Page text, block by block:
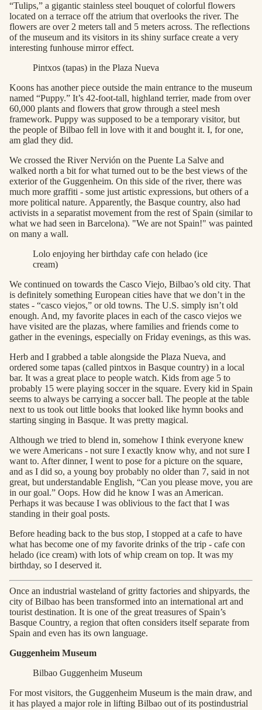
“Tulips,” a gigantic stainless steel bouquet of colorful flowers
located on a terrace off the atrium that overlooks the river. The
flowers are over 2 meters tall and 5 meters across. The reflections
of the museum and its visitors in its shiny surface create a very
interesting funhouse mirror effect.
Pintxos (tapas) in the Plaza Nueva
Koons has another piece outside the main entrance to the museum
named “Puppy.” It’s 42-foot-tall, highland terrier, made from over
60,000 plants and flowers that grow through a steel mesh
framework. Puppy was supposed to be a temporary visitor, but
the people of Bilbao fell in love with it and bought it. I, for one,
am glad they did.
We crossed the River Nervión on the Puente La Salve and
walked north a bit for what turned out to be the best views of the
exterior of the Guggenheim. On this side of the river, there was
much more graffiti - some just artistic expressions, but others of a
more political nature. Apparently, the Basque country, also had
activists in a separatist movement from the rest of Spain (similar to
what we had seen in Barcelona). "We are not Spain!" was painted
on many a wall.
Lolo enjoying her birthday cafe con helado (ice
cream)
We continued on towards the Casco Viejo, Bilbao’s old city. That
is definitely something European cities have that we don’t in the
states - “casco viejos,” or old towns. The U.S. simply isn’t old
enough. And, my favorite places in each of the casco viejos we
have visited are the plazas, where families and friends come to
gather in the evenings, especially on Friday evenings, as this was.
Herb and I grabbed a table alongside the Plaza Nueva, and
ordered some tapas (called pintxos in Basque country) in a local
bar. It was a great place to people watch. Kids from age 5 to
probably 15 were playing soccer in the square. Every kid in Spain
seems to always be carrying a soccer ball. The people at the table
next to us took out little books that looked like hymn books and
starting singing in Basque. It was pretty magical.
Although we tried to blend in, somehow I think everyone knew
we were Americans - not sure I exactly know why, and not sure I
want to. After dinner, I went to pose for a picture on the square,
and as I did so, a young boy probably no older than 7, said in not
great, but understandable English, “Can you please move, you are
in our goal.” Oops. How did he know I was an American.
Perhaps it was because I was oblivious to the fact that I was
standing in their goal posts.
Before heading back to the bus stop, I stopped at a cafe to have
what has become one of my favorite drinks of the trip - cafe con
helado (ice cream) with lots of whip cream on top. It was my
birthday, so I deserved it.
Once an industrial wasteland of gritty factories and shipyards, the
city of Bilbao has been transformed into an international art and
tourist destination. It is one of the great treasures of Spain’s
Basque Country, a region that often considers itself separate from
Spain and even has its own language.
Guggenheim Museum
Bilbao Guggenheim Museum
For most visitors, the Guggenheim Museum is the main draw, and
it has played a major role in lifting Bilbao out of its postindustrial